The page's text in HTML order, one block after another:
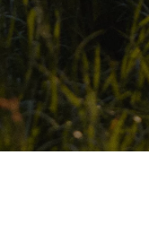
France
Germany
Iceland
Ireland